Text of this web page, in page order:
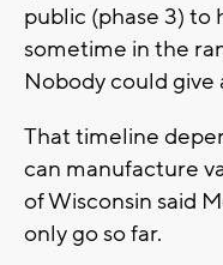
public (phase 3) to
sometime in the
Nobody could
That timeline
can manufacture
of Wisconsin said
only go so far.